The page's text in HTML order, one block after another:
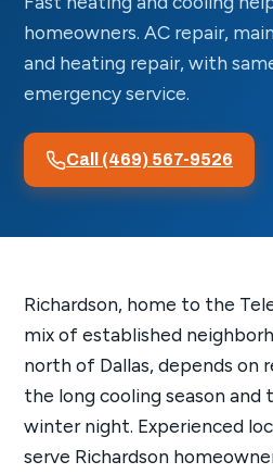
homeowners. AC repair,
and heating repair, with
emergency service.
Call (469) 567-9526
Richardson, home to the
mix of established
north of Dallas, depends on
the long cooling season and
winter night. Experienced
serve Richardson